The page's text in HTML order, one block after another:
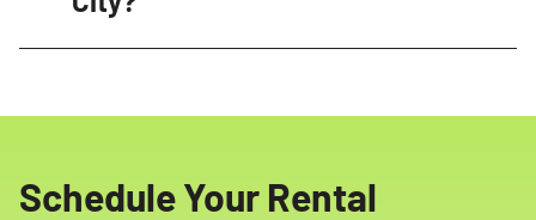
cleaning products, batteries, tires, motor oil,
Schedule Your Rental